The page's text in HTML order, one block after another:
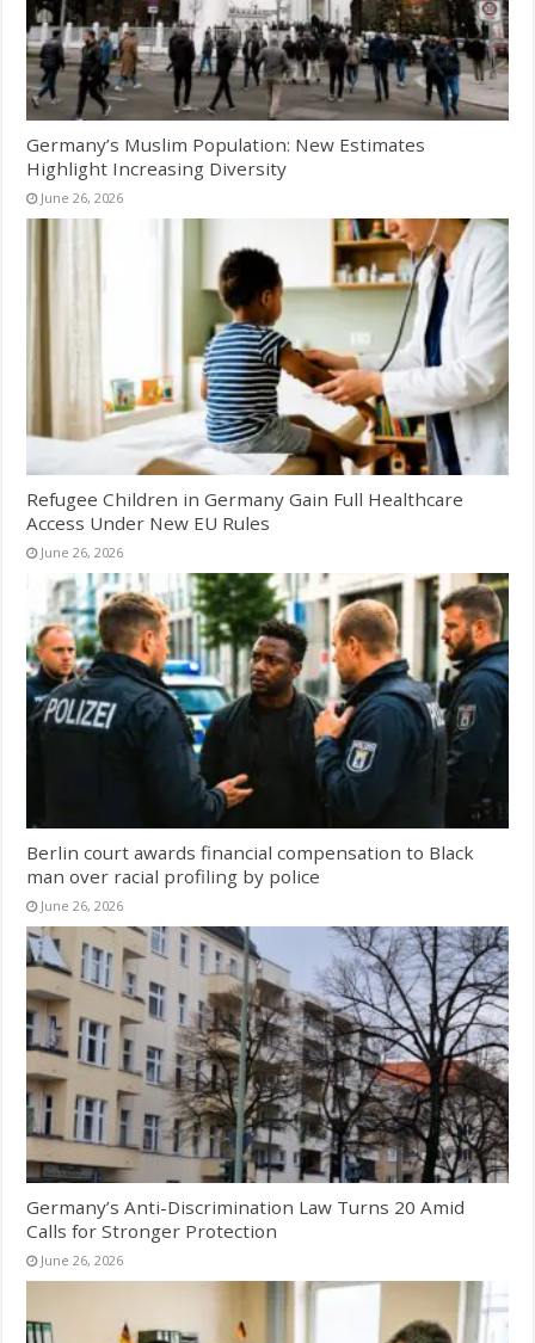
Germany’s Muslim Population: New Estimates
Highlight Increasing Diversity
June 26, 2026
Refugee Children in Germany Gain Full Healthcare
Access Under New EU Rules
June 26, 2026
Berlin court awards financial compensation to Black
man over racial profiling by police
June 26, 2026
Germany’s Anti-Discrimination Law Turns 20 Amid
Calls for Stronger Protection
June 26, 2026